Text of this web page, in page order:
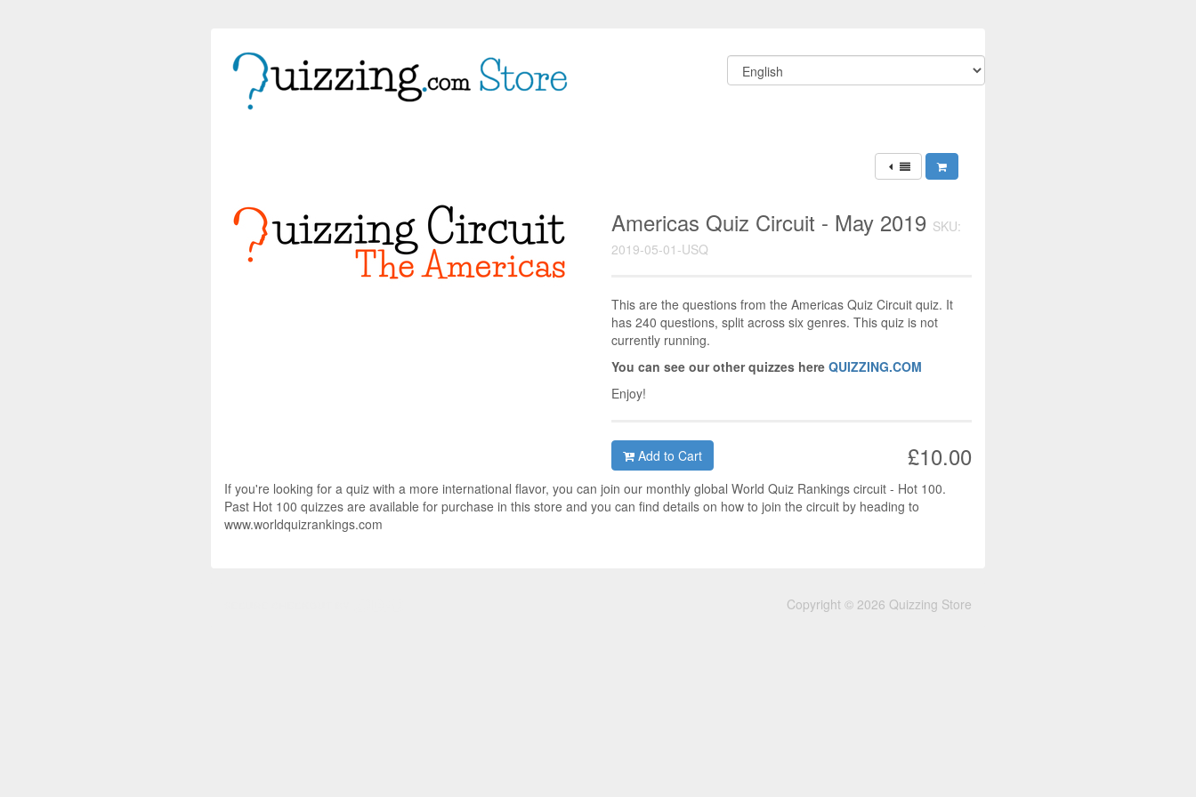
Americas Quiz Circuit - May 2019 SKU:
2019-05-01-USQ
This are the questions from the Americas Quiz Circuit quiz. It
has 240 questions, split across six genres. This quiz is not
currently running.
You can see our other quizzes here QUIZZING.COM
Enjoy!
£10.00
Add to Cart
If you're looking for a quiz with a more international flavor, you can join our monthly global World Quiz Rankings circuit - Hot 100.
Past Hot 100 quizzes are available for purchase in this store and you can find details on how to join the circuit by heading to
www.worldquizrankings.com
Copyright © 2026 Quizzing Store